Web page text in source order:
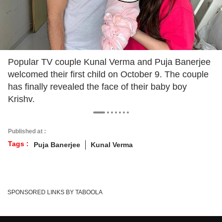
Popular TV couple Kunal Verma and Puja Banerjee
welcomed their first child on October 9. The couple
has finally revealed the face of their baby boy
Krishv.
Published at :
Tags : Puja Banerjee Kunal Verma
SPONSORED LINKS BY TABOOLA